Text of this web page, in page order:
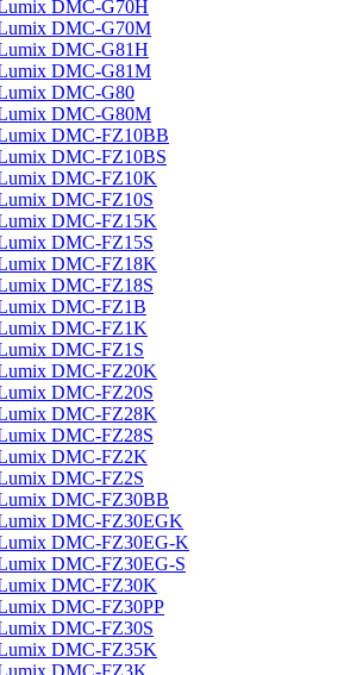
DMC-G70H
DMC-G70M
DMC-G81H
DMC-G81M
DMC-G80
DMC-G80M
DMC-FZ10BB
DMC-FZ10BS
DMC-FZ10K
DMC-FZ10S
DMC-FZ15K
DMC-FZ15S
DMC-FZ18K
DMC-FZ18S
DMC-FZ1B
DMC-FZ1K
DMC-FZ1S
DMC-FZ20K
DMC-FZ20S
DMC-FZ28K
DMC-FZ28S
DMC-FZ2K
DMC-FZ2S
DMC-FZ30BB
DMC-FZ30EGK
DMC-FZ30EG-K
DMC-FZ30EG-S
DMC-FZ30K
DMC-FZ30PP
DMC-FZ30S
DMC-FZ35K
DMC-FZ3K